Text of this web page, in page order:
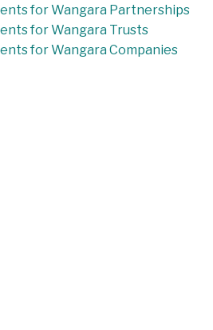
for Wangara Partnerships
for Wangara Trusts
for Wangara Companies